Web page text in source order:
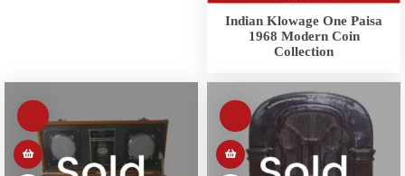
Indian Klowage One Paisa
1968 Modern Coin
Collection